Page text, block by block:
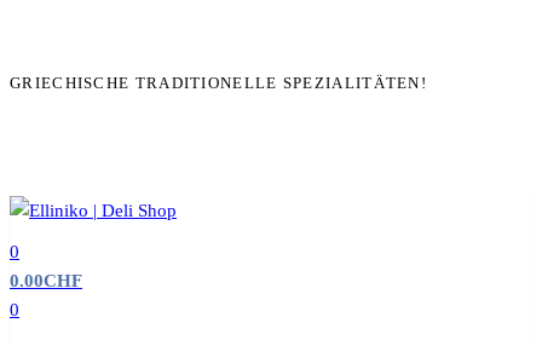
GRIECHISCHE TRADITIONELLE SPEZIALITÄTEN!
0
0.00CHF
0